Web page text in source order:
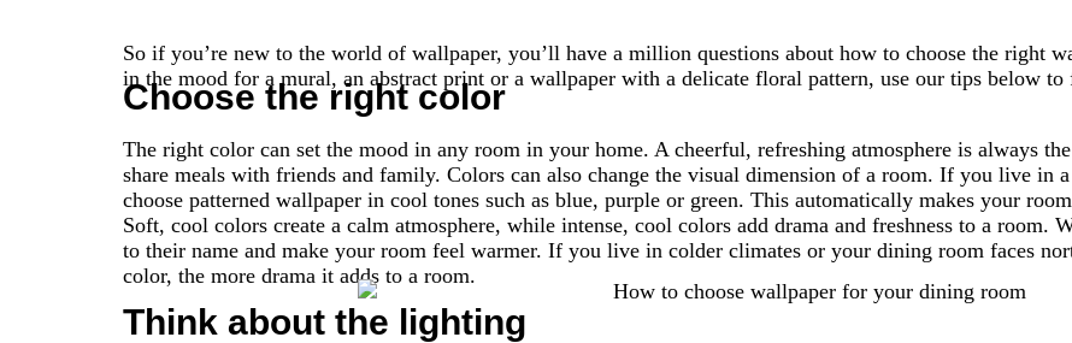
So if you’re new to the world of wallpaper, you’ll have a million questions about how to choose the right
in the mood for a mural, an abstract print or a wallpaper with a delicate floral pattern, use our tips below
Choose the right color
The right color can set the mood in any room in your home. A cheerful, refreshing atmosphere is always
share meals with friends and family. Colors can also change the visual dimension of a room. If you live in
choose patterned wallpaper in cool tones such as blue, purple or green. This automatically makes your
Soft, cool colors create a calm atmosphere, while intense, cool colors add drama and freshness to a room.
to their name and make your room feel warmer. If you live in colder climates or your dining room faces
color, the more drama it adds to a room.
Think about the lighting